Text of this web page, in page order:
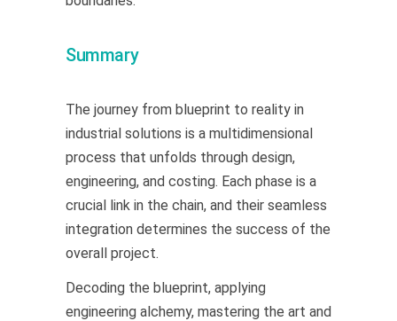
Summary
The journey from blueprint to reality in
industrial solutions is a multidimensional
process that unfolds through design,
engineering, and costing. Each phase is a
crucial link in the chain, and their seamless
integration determines the success of the
overall project.
Decoding the blueprint, applying
engineering alchemy, mastering the art and